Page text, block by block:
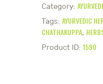
Category:
Tags: AYURVEDIC
CHATHAKUPPA,
Product ID: 1590